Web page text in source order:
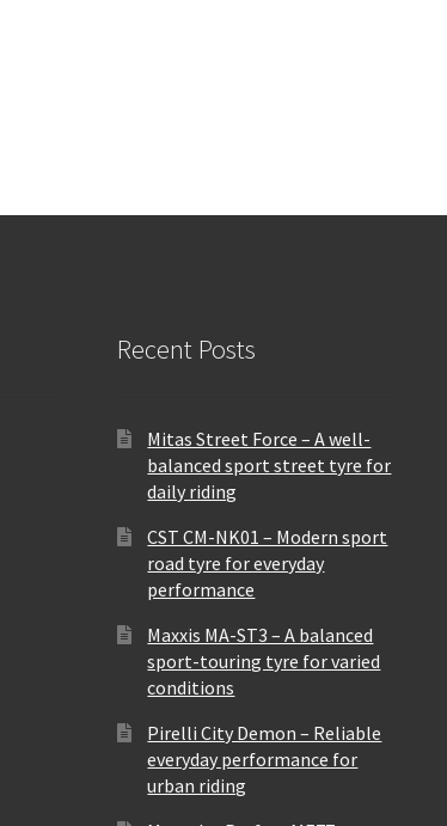
Recent Posts
Mitas Street Force – A well-
balanced sport street tyre for
daily riding
CST CM-NK01 – Modern sport
road tyre for everyday
performance
Maxxis MA-ST3 – A balanced
sport-touring tyre for varied
conditions
Pirelli City Demon – Reliable
everyday performance for
urban riding